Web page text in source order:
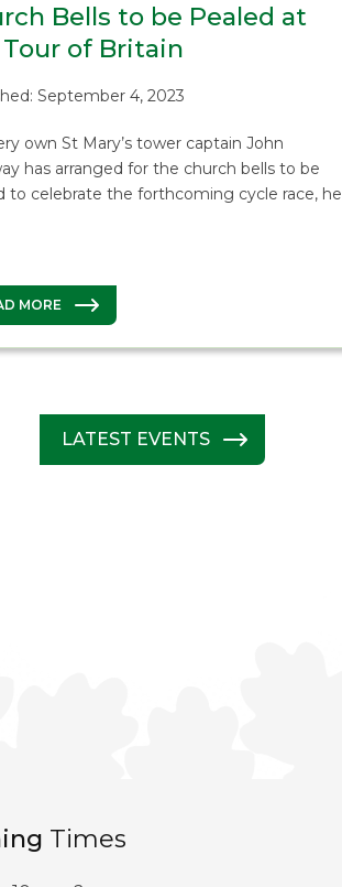
Bells to be Pealed at
of Britain
September 4, 2023
own St Mary’s tower captain John
has arranged for the church bells to be
to celebrate the forthcoming cycle race, he
MORE
LATEST EVENTS
Times